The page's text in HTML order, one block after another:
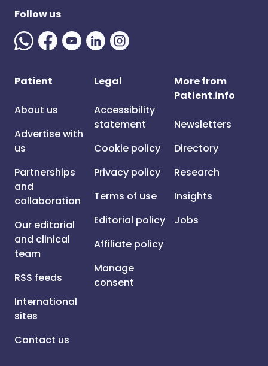
Follow us
Patient
About us
Advertise with
us
Partnerships
and
collaboration
Our editorial
and clinical
team
RSS feeds
International
sites
Contact us
Legal
Accessibility
statement
Cookie policy
Privacy policy
Terms of use
Editorial policy
Affiliate policy
Manage
consent
More from
Patient.info
Newsletters
Directory
Research
Insights
Jobs